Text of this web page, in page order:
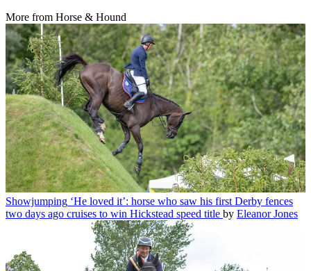
More from Horse & Hound
Showjumping ‘He loved it’: horse who saw his first Derby fences
two days ago cruises to win Hickstead speed title by Eleanor Jones